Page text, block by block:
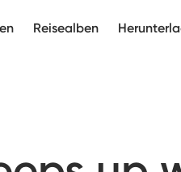
Reisealben